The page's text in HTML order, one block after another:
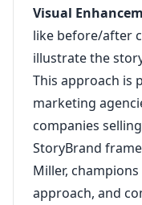
Visual
like before/after
illustrate the
This approach is
marketing
companies
StoryBrand
Miller,
approach, and